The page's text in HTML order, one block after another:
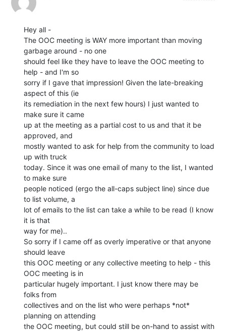
Hey all -
The OOC meeting is WAY more important than moving
garbage around - no one
should feel like they have to leave the OOC meeting to
help - and I'm so
sorry if I gave that impression! Given the late-breaking
aspect of this (ie
its remediation in the next few hours) I just wanted to
make sure it came
up at the meeting as a partial cost to us and that it be
approved, and
mostly wanted to ask for help from the community to load
up with truck
today. Since it was one email of many to the list, I wanted
to make sure
people noticed (ergo the all-caps subject line) since due
to list volume, a
lot of emails to the list can take a while to be read (I know
it is that
way for me)..
So sorry if I came off as overly imperative or that anyone
should leave
this OOC meeting or any collective meeting to help - this
OOC meeting is in
particular hugely important. I just know there may be
folks from
collectives and on the list who were perhaps *not*
planning on attending
the OOC meeting, but could still be on-hand to assist with